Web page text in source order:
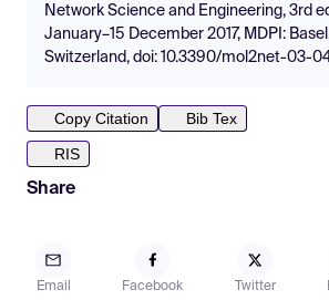
Network Science and Engineering, 3rd
January–15 December 2017, MDPI:
Switzerland, doi: 10.3390/mol2net-03-
Copy Citation
Bib Tex
RIS
Share
Email Facebook Twitter